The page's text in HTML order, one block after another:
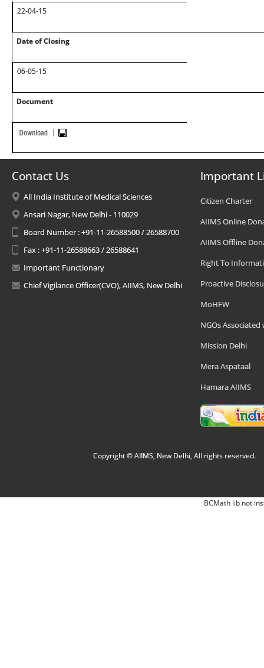
22-04-15
Date of Closing
06-05-15
Document
Contact Us
All India Institute of Medical Sciences
Ansari Nagar, New Delhi - 110029
Board Number : +91-11-26588500 / 26588700
Fax : +91-11-26588663 / 26588641
Important Functionary
Chief Vigilance Officer(CVO), AIIMS, New Delhi
Important
Citizen Charter
AIIMS Online
AIIMS Offline
Right To
Proactive
MoHFW
NGOs Associated
Mission Delhi
Mera Aspataal
Hamara AIIMS
Copyright © AIIMS, New Delhi, All rights reserved.
BCMath lib not